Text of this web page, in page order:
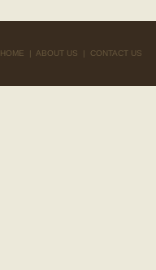
HOME | ABOUT US | CONTACT US